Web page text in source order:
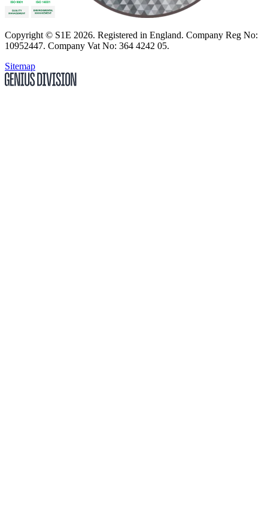
Copyright © S1E 2026. Registered in England. Company Reg No:
10952447. Company Vat No: 364 4242 05.
Sitemap